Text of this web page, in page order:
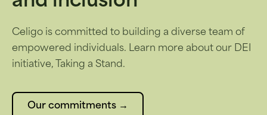
Celigo is committed to building a diverse team of
empowered individuals. Learn more about our DEI
initiative, Taking a Stand.
Our commitments →